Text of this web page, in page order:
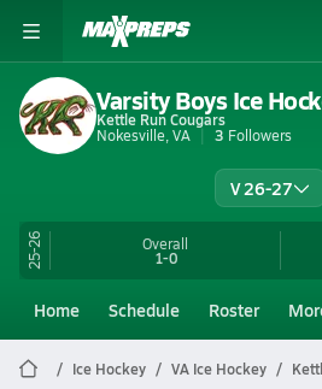
Varsity Boys Ice
Kettle Run Cougars
Nokesville, VA
3 Followers
V 26-27
25-26 Overall
1-0
Home Schedule Roster
Ice Hockey VA Ice Hockey